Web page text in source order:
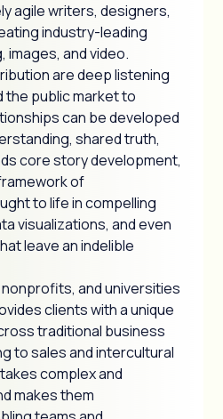
agile writers, designers,
industry-leading
images, and video.
are deep listening
the public market to
can be developed
shared truth,
core story development,
of
to life in compelling
visualizations, and even
leave an indelible
and universities
clients with a unique
traditional business
to sales and intercultural
complex and
makes them